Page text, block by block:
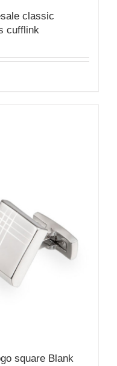
classic
cufflink
square Blank